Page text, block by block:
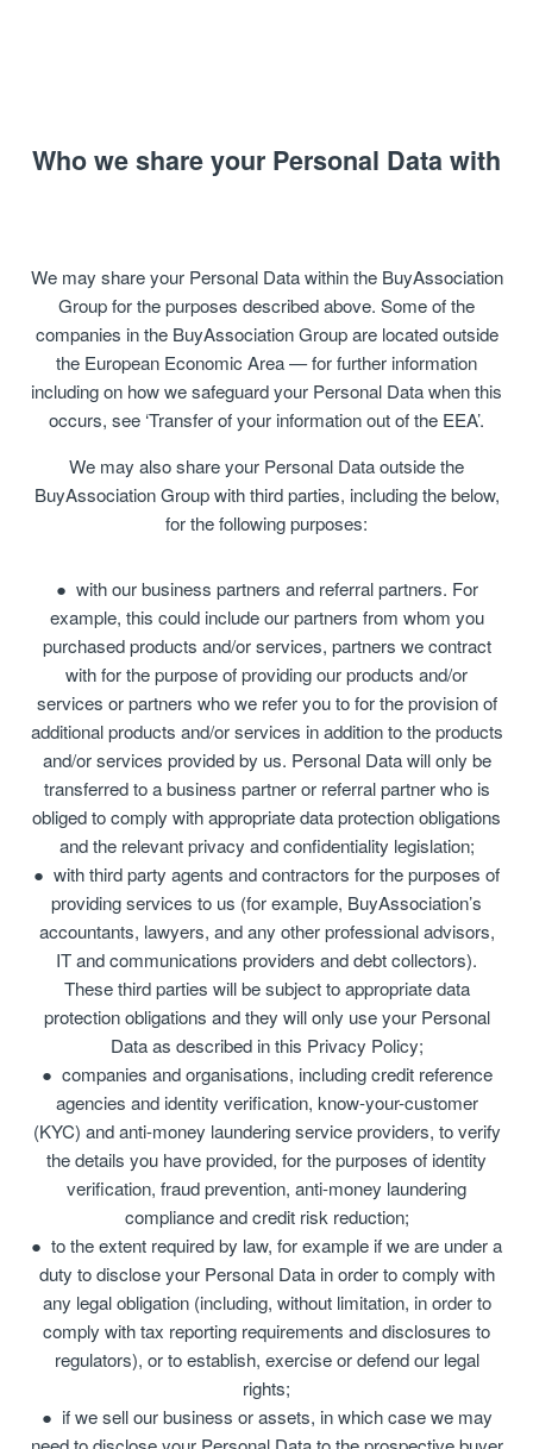
Who we share your Personal Data with
We may share your Personal Data within the BuyAssociation
Group for the purposes described above. Some of the
companies in the BuyAssociation Group are located outside
the European Economic Area — for further information
including on how we safeguard your Personal Data when this
occurs, see ‘Transfer of your information out of the EEA’.
We may also share your Personal Data outside the
BuyAssociation Group with third parties, including the below,
for the following purposes:
with our business partners and referral partners. For
example, this could include our partners from whom you
purchased products and/or services, partners we contract
with for the purpose of providing our products and/or
services or partners who we refer you to for the provision of
additional products and/or services in addition to the products
and/or services provided by us. Personal Data will only be
transferred to a business partner or referral partner who is
obliged to comply with appropriate data protection obligations
and the relevant privacy and confidentiality legislation;
with third party agents and contractors for the purposes of
providing services to us (for example, BuyAssociation’s
accountants, lawyers, and any other professional advisors,
IT and communications providers and debt collectors).
These third parties will be subject to appropriate data
protection obligations and they will only use your Personal
Data as described in this Privacy Policy;
companies and organisations, including credit reference
agencies and identity verification, know-your-customer
(KYC) and anti-money laundering service providers, to verify
the details you have provided, for the purposes of identity
verification, fraud prevention, anti-money laundering
compliance and credit risk reduction;
to the extent required by law, for example if we are under a
duty to disclose your Personal Data in order to comply with
any legal obligation (including, without limitation, in order to
comply with tax reporting requirements and disclosures to
regulators), or to establish, exercise or defend our legal
rights;
if we sell our business or assets, in which case we may